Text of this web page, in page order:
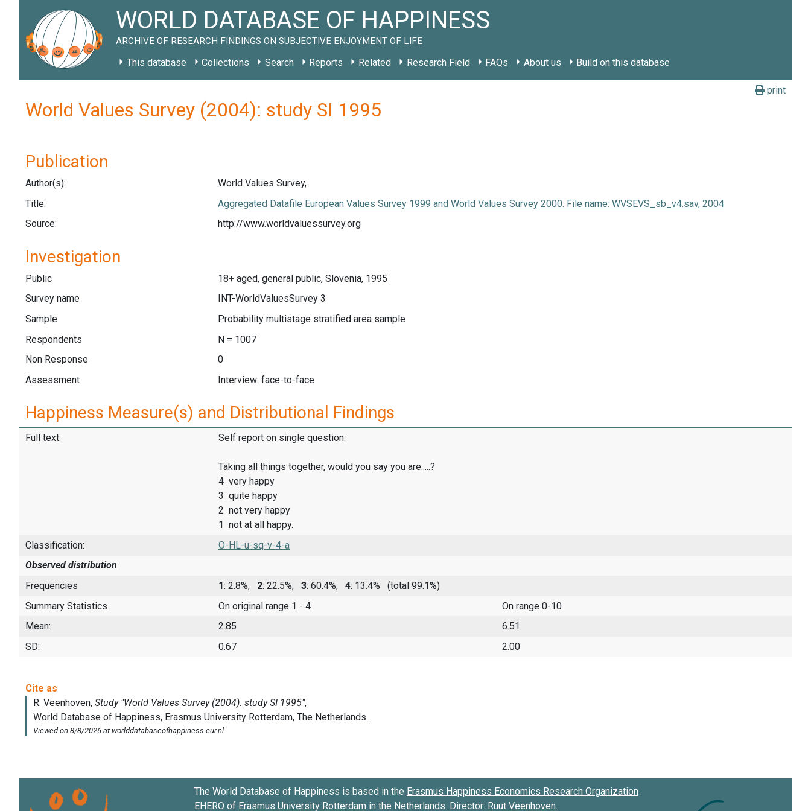
WORLD DATABASE OF HAPPINESS
ARCHIVE OF RESEARCH FINDINGS ON SUBJECTIVE ENJOYMENT OF LIFE
This database Collections Search Reports Related Research Field FAQs About us Build on this database
print
World Values Survey (2004): study SI 1995
Publication
Author(s):
World Values Survey,
Title:
Aggregated Datafile European Values Survey 1999 and World Values Survey 2000. File name: WVSEVS_sb_v4.sav, 2004
Source:
http://www.worldvaluessurvey.org
Investigation
Public
18+ aged, general public, Slovenia, 1995
Survey name
INT-WorldValuesSurvey 3
Sample
Probability multistage stratified area sample
Respondents
N = 1007
Non Response
0
Assessment
Interview: face-to-face
Happiness Measure(s) and Distributional Findings
Full text: Self report on single question:
Taking all things together, would you say you are.....?
4 very happy
3 quite happy
2 not very happy
1 not at all happy.
Classification:
O-HL-u-sq-v-4-a
Observed distribution
Frequencies
1: 2.8%, 2: 22.5%, 3: 60.4%, 4: 13.4%
(total 99.1%)
Summary Statistics
On original range 1 - 4
On range 0-10
Mean:
2.85
6.51
SD:
0.67 2.00
The World Database of Happiness is based in the Erasmus Happiness Economics Research Organization
EHERO of Erasmus University Rotterdam in the Netherlands. Director: Ruut Veenhoven.